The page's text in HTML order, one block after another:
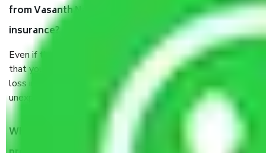
from Vasanth Nagar Bangalore, why do I need
insurance?
Even if they are professionally packed, you must ensure
that your products are. It will keep you safe from monetary
loss in case of damage or destruction while moving due to
unexpected events like fire, accidents, sabotage, riots, etc.
What are my responsibilities during the moving